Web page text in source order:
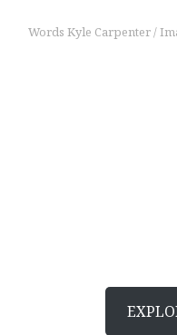
Words Kyle Carpenter /